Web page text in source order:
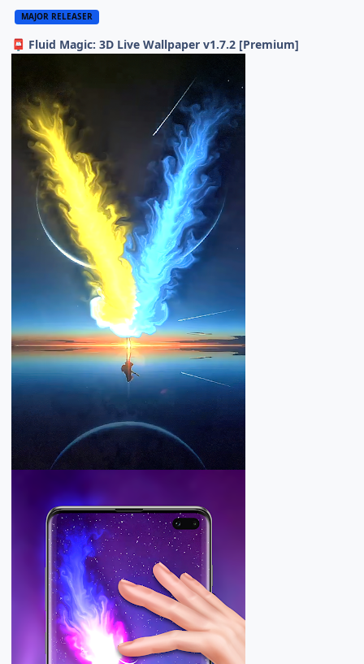
MAJOR RELEASER
📮 Fluid Magic: 3D Live Wallpaper v1.7.2 [Premium]